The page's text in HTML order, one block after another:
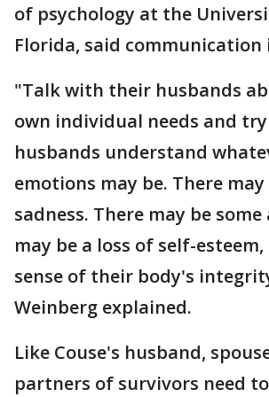
of psychology at the
Florida, said communication
"Talk with their husbands
own individual needs and
husbands understand
emotions may be. There may
sadness. There may be
may be a loss of self-esteem,
sense of their body's
Weinberg explained.
Like Couse's husband,
partners of survivors need